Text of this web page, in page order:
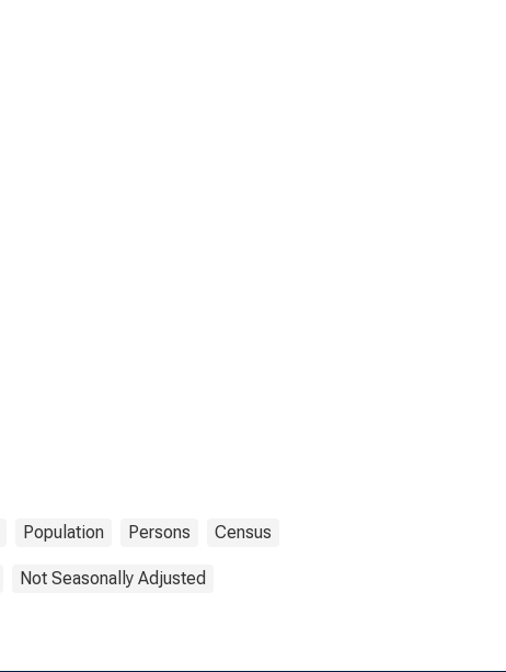
Population Persons Census
Not Seasonally Adjusted